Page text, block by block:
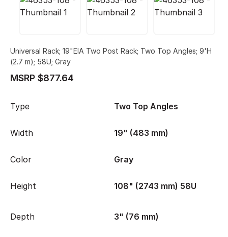
Universal Rack; 19"EIA Two Post Rack; Two Top Angles; 9'H
(2.7 m); 58U; Gray
MSRP $877.64
Type Two Top Angles
Width 19" (483 mm)
Color Gray
Height 108" (2743 mm) 58U
Depth 3" (76 mm)